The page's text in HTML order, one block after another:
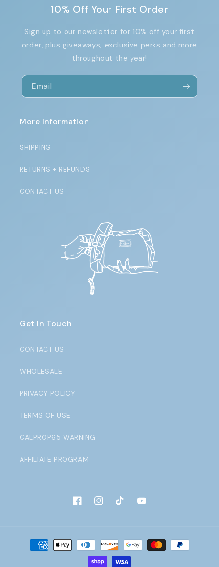
10% Off Your First Order
Sign up to our newsletter for 10% off your first
order, plus giveaways, exclusive perks and more
throughout the year!
Email
More Information
SHIPPING
RETURNS + REFUNDS
CONTACT US
Get In Touch
CONTACT US
WHOLESALE
PRIVACY POLICY
TERMS OF USE
CALPROP65 WARNING
AFFILIATE PROGRAM
FacebookInstagramTikTok YouTube
Payment
methods